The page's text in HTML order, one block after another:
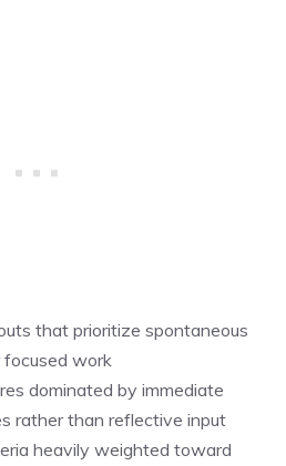
that prioritize spontaneous
work
dominated by immediate
rather than reflective input
heavily weighted toward